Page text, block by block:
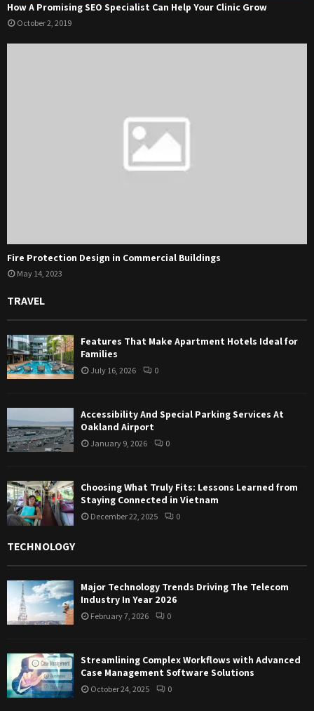
How A Promising SEO Specialist Can Help Your Clinic Grow
October 2, 2019
Fire Protection Design in Commercial Buildings
May 14, 2023
TRAVEL
Features That Make Apartment Hotels Ideal for
Families
July 16, 2026 0
Accessibility And Special Parking Services At
Oakland Airport
January 9, 2026 0
Choosing What Truly Fits: Lessons Learned from
Staying Connected in Vietnam
December 22, 2025 0
TECHNOLOGY
Major Technology Trends Driving The Telecom
Industry In Year 2026
February 7, 2026 0
Streamlining Complex Workflows with Advanced
Case Management Software Solutions
October 24, 2025 0